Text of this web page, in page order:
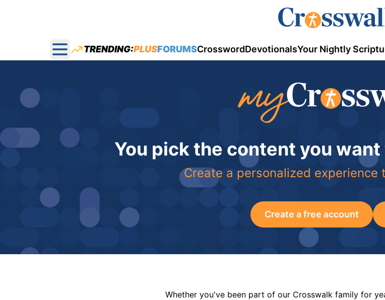
Open main menu
TRENDING:PLUSFORUMSCrosswordDevotionalsYour Nightly
You pick the content you
Create a personalized experience
Create a free account
Whether you've been part of our Crosswalk family for